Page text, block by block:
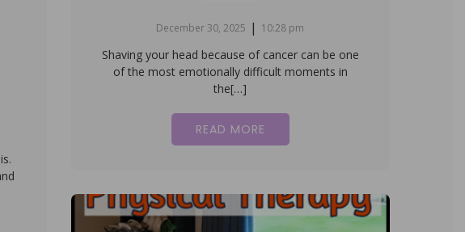
December 30, 2025 | 10:28 pm
Shaving your head because of cancer can be one
of the most emotionally difficult moments in
the[…]
READ MORE